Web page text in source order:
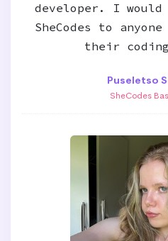
developer. I would
SheCodes to
their
Puseletso
SheCodes